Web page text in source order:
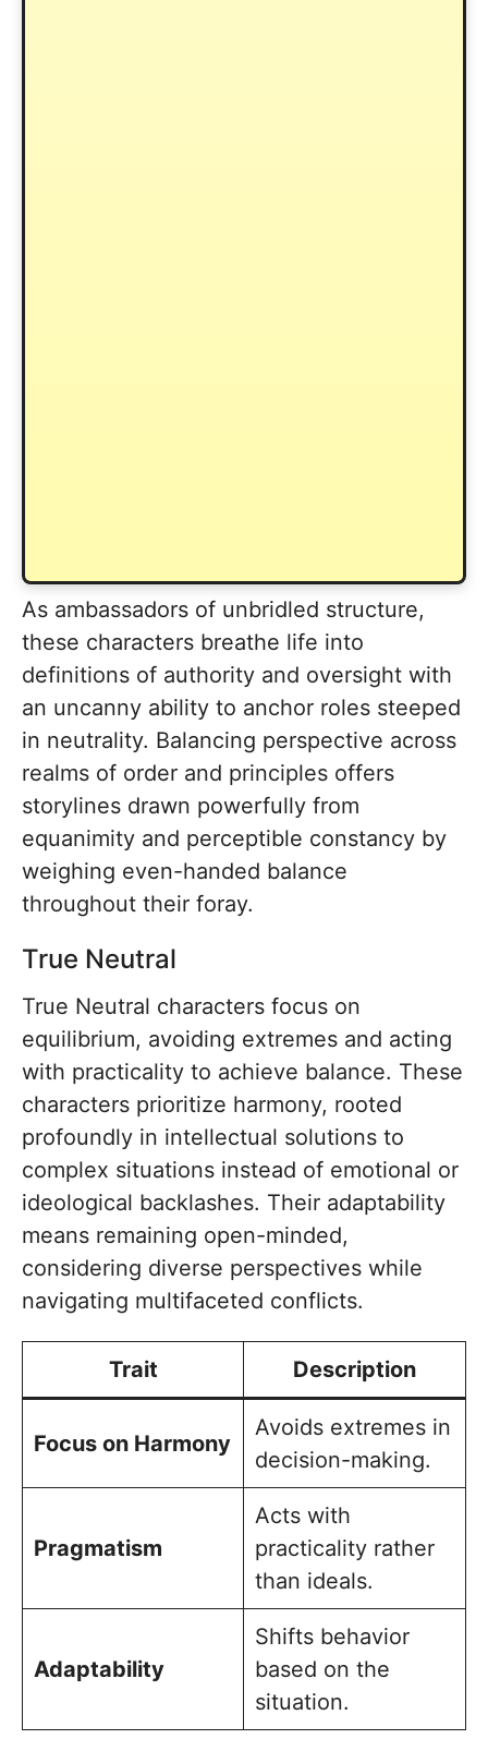
As ambassadors of unbridled structure,
these characters breathe life into
definitions of authority and oversight with
an uncanny ability to anchor roles steeped
in neutrality. Balancing perspective across
realms of order and principles offers
storylines drawn powerfully from
equanimity and perceptible constancy by
weighing even-handed balance
throughout their foray.
True Neutral
True Neutral characters focus on
equilibrium, avoiding extremes and acting
with practicality to achieve balance. These
characters prioritize harmony, rooted
profoundly in intellectual solutions to
complex situations instead of emotional or
ideological backlashes. Their adaptability
means remaining open-minded,
considering diverse perspectives while
navigating multifaceted conflicts.
Trait Description
Focus on Harmony
Avoids extremes in
decision-making.
Pragmatism
Acts with
practicality rather
than ideals.
Adaptability
Shifts behavior
based on the
situation.